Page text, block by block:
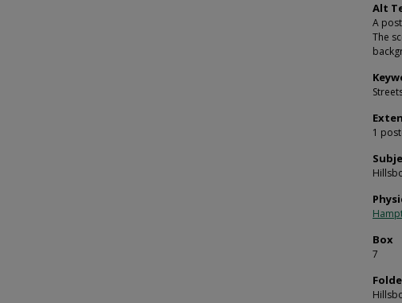
Alt
A
The
1
Box
7